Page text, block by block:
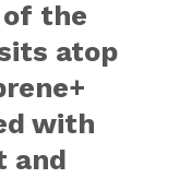
the
atop
with
and